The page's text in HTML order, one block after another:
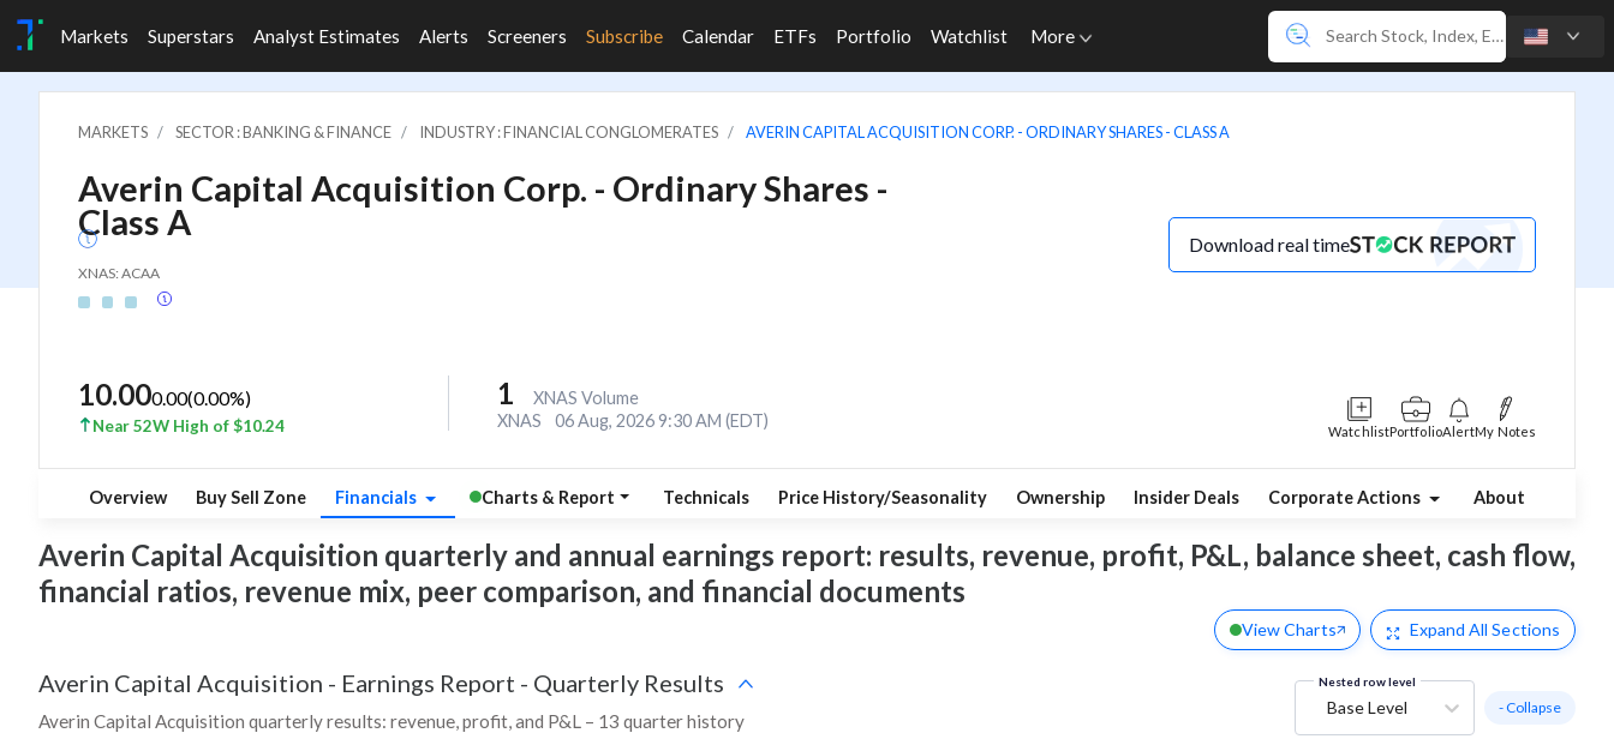
Markets Superstars Analyst Estimates Alerts Screeners Subscribe Calendar ETFs Portfolio Watchlist More
MARKETS SECTOR : BANKING & FINANCE INDUSTRY : FINANCIAL CONGLOMERATES AVERIN CAPITAL ACQUISITION CORP. - ORDINARY SHARES - CLASS A
Averin Capital Acquisition Corp. - Ordinary Shares -
Class A
XNAS: ACAA
Download real time
10.000.00(0.00%)
Near 52W High of $10.24
1
XNAS Volume
XNAS
06 Aug, 2026 9:30 AM (EDT)
WatchlistPortfolioAlertMy Notes
Overview Buy Sell Zone Financials Charts & Report Technicals Price History/Seasonality Ownership Insider Deals Corporate Actions About
Averin Capital Acquisition quarterly and annual earnings report: results, revenue, profit, P&L, balance sheet, cash flow,
financial ratios, revenue mix, peer comparison, and financial documents
View Charts Expand All Sections
Averin Capital Acquisition - Earnings Report - Quarterly Results
Averin Capital Acquisition quarterly results: revenue, profit, and P&L – 13 quarter history
Nested row level
Base Level - Collapse